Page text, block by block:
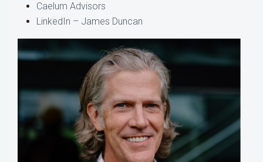
Caelum Advisors
LinkedIn – James Duncan